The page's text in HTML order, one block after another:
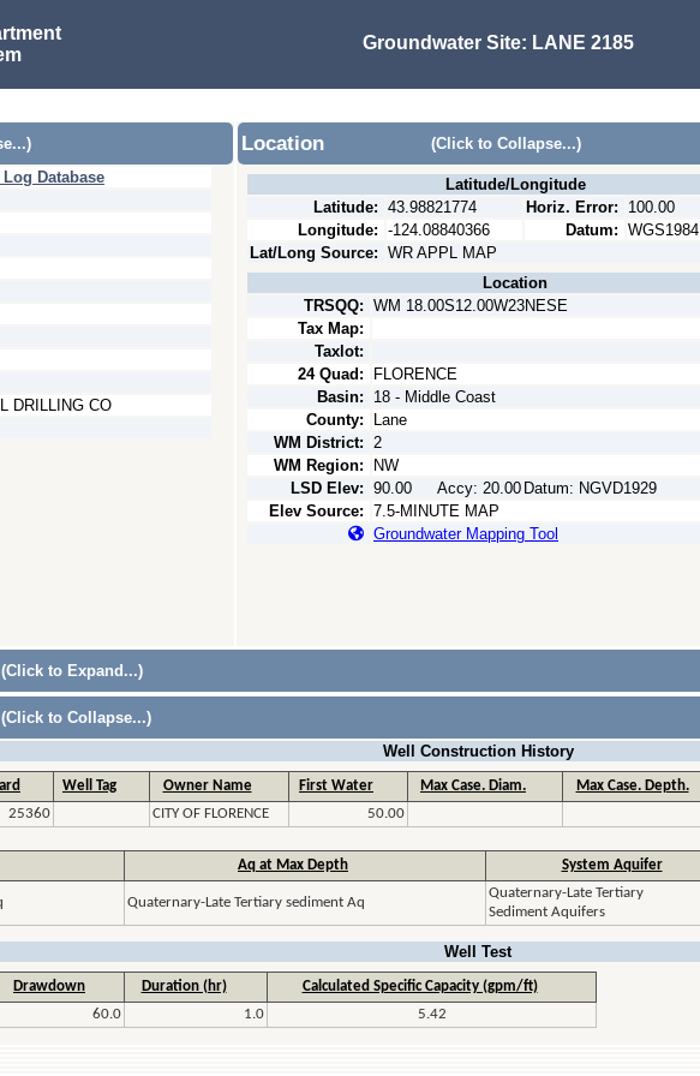
Groundwater Site: LANE 2185
Database
DRILLING CO
Location (Click to Collapse...)
Latitude/Longitude
Latitude: 43.98821774 Horiz. Error: 100.00
Longitude: -124.08840366 Datum: WGS1984
Lat/Long Source: WR APPL MAP
Location
TRSQQ: WM 18.00S12.00W23NESE
Tax Map:
Taxlot:
24 Quad:
FLORENCE
Basin:
18 - Middle Coast
County:
Lane
WM District: 2
WM Region:
NW
LSD Elev: 90.00 Accy: 20.00Datum: NGVD1929
Elev Source: 7.5-MINUTE MAP
Groundwater Mapping Tool
(Click to Expand...)
(Click to Collapse...)
Well Construction History
Well Tag Owner Name First Water Max Case. Diam. Max Case. Depth.
25360 CITY OF FLORENCE 50.00
Aq at Max Depth System Aquifer
Quaternary-Late Tertiary sediment Aq
Quaternary-Late Tertiary
Sediment Aquifers
Well Test
Drawdown Duration (hr)
Calculated Specific Capacity (gpm/ft)
60.0 1.0 5.42